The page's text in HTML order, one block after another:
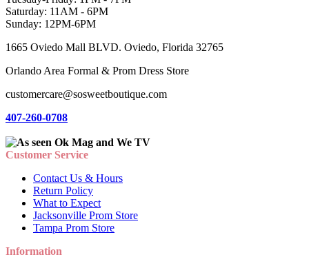
Saturday: 11AM - 6PM
Sunday: 12PM-6PM
1665 Oviedo Mall BLVD. Oviedo, Florida 32765
Orlando Area Formal & Prom Dress Store
customercare@sosweetboutique.com
407-260-0708
Customer Service
Contact Us & Hours
Return Policy
What to Expect
Jacksonville Prom Store
Tampa Prom Store
Information